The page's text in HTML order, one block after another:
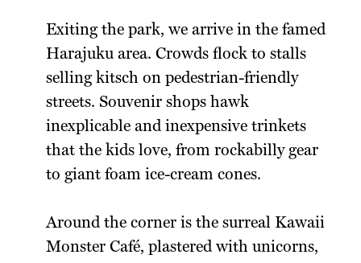
Exiting the park, we arrive in the famed
Harajuku area. Crowds flock to stalls
selling kitsch on pedestrian-friendly
streets. Souvenir shops hawk
inexplicable and inexpensive trinkets
that the kids love, from rockabilly gear
to giant foam ice-cream cones.
Around the corner is the surreal Kawaii
Monster Café, plastered with unicorns,